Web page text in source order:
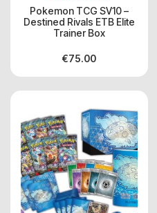
Pokemon TCG SV10 –
Destined Rivals ETB Elite
Trainer Box
€75.00